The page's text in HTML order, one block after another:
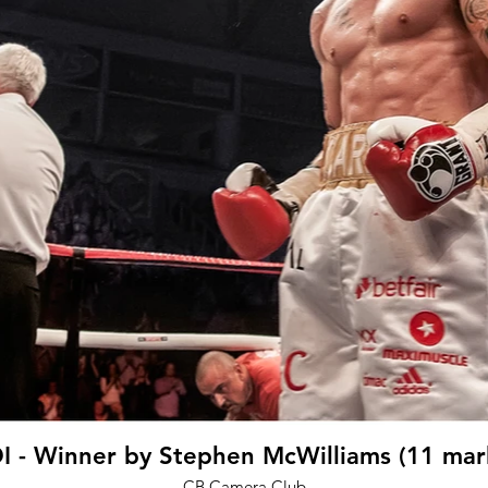
- Winner by Stephen McWilliams (11